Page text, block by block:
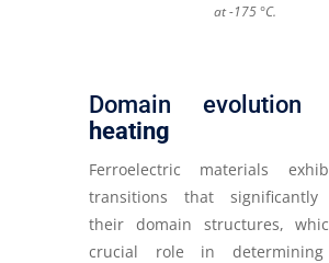
at -175 °C.
Domain evolution
heating
Ferroelectric materials
transitions that significantly
their domain structures,
crucial role in determining